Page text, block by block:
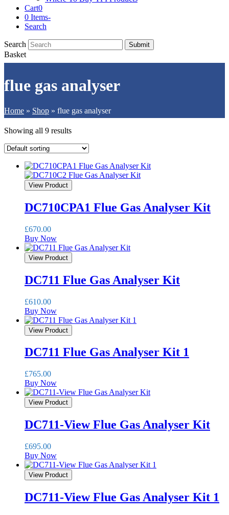
Cart0
0 Items-
Search
Search Submit
Basket
flue gas analyser
Home » Shop » flue gas analyser
Showing all 9 results
View Product
DC710CPA1 Flue Gas Analyser Kit
£670.00
Buy Now
View Product
DC711 Flue Gas Analyser Kit
£610.00
Buy Now
View Product
DC711 Flue Gas Analyser Kit 1
£765.00
Buy Now
View Product
DC711-View Flue Gas Analyser Kit
£695.00
Buy Now
View Product
DC711-View Flue Gas Analyser Kit 1